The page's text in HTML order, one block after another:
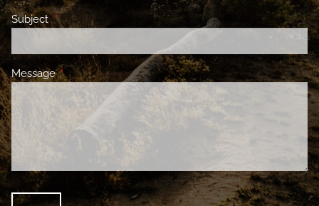
SubjectThis field is required.
MessageThis field is required.